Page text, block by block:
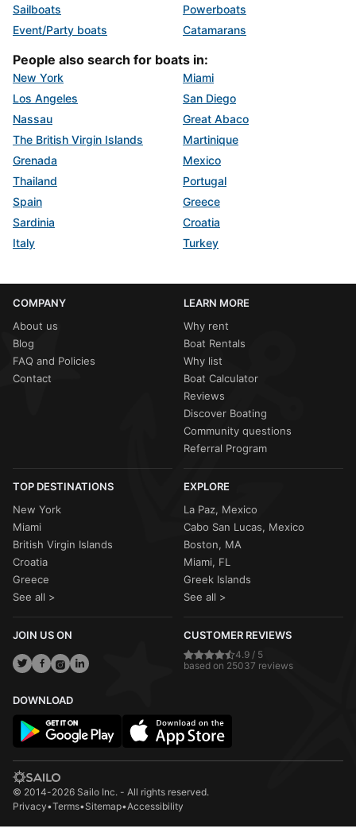
Sailboats
Powerboats
Event/Party boats
Catamarans
People also search for boats in:
New York
Miami
Los Angeles
San Diego
Nassau
Great Abaco
The British Virgin Islands
Martinique
Grenada
Mexico
Thailand
Portugal
Spain
Greece
Sardinia
Croatia
Italy
Turkey
COMPANY
About us
Blog
FAQ and Policies
Contact
LEARN MORE
Why rent
Boat Rentals
Why list
Boat Calculator
Reviews
Discover Boating
Community questions
Referral Program
TOP DESTINATIONS
New York
Miami
British Virgin Islands
Croatia
Greece
See all >
EXPLORE
La Paz, Mexico
Cabo San Lucas, Mexico
Boston, MA
Miami, FL
Greek Islands
See all >
JOIN US ON CUSTOMER REVIEWS
4.9 / 5
based on 25037 reviews
DOWNLOAD
© 2014-2026 Sailo Inc. - All rights reserved.
Privacy•Terms•Sitemap•Accessibility